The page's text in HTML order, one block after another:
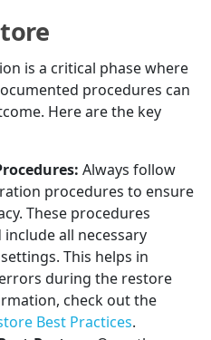
is a critical phase where
procedures can
Here are the key
Always follow
procedures to ensure
These procedures
all necessary
This helps in
during the restore
check out the
Best Practices.